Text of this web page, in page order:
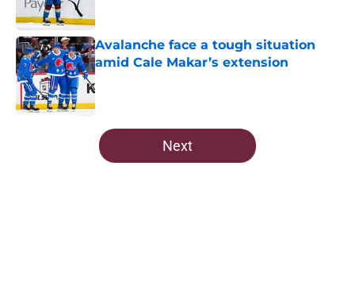
Avalanche face a tough situation
amid Cale Makar’s extension
Published by on Invalid Date
5 related articles loaded
Next